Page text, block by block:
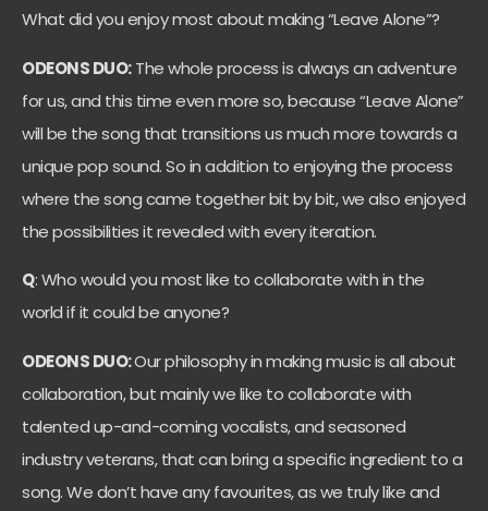
What did you enjoy most about making “Leave Alone”?
ODEONS DUO:The whole process is always an adventure
for us, and this time even more so, because “Leave Alone”
will be the song that transitions us much more towards a
unique pop sound. So in addition to enjoying the process
where the song came together bit by bit, we also enjoyed
the possibilities it revealed with every iteration.
Q: Who would you most like to collaborate with in the
world if it could be anyone?
ODEONS DUO:Our philosophy in making music is all about
collaboration, but mainly we like to collaborate with
talented up-and-coming vocalists, and seasoned
industry veterans, that can bring a specific ingredient to a
song. We don’t have any favourites, as we truly like and